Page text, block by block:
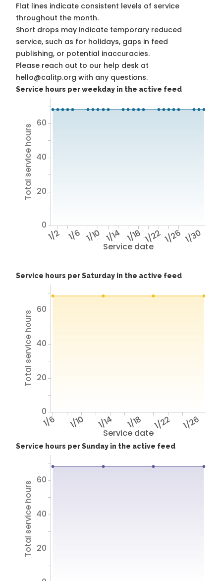
Flat lines indicate consistent levels of service
throughout the month.
Short drops may indicate temporary reduced
service, such as for holidays, gaps in feed
publishing, or potential inaccuracies.
Please reach out to our help desk at
hello@calitp.org with any questions.
Service hours per weekday in the active feed
Service date
1/2 1/6 1/10 1/14 1/18 1/221/26 1/30
Total service hours
0
20
40
60
Service hours per Saturday in the active feed
Service date
1/6 1/10 1/14 1/18 1/22 1/26
Total service hours
0
20
40
60
Service hours per Sunday in the active feed
Total service hours 20
40
60